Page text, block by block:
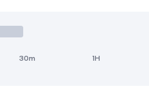
30m 1H